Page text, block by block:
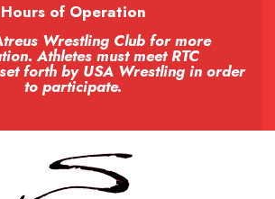
Hours of Operation
Wrestling Club for more
Athletes must meet RTC
forth by USA Wrestling in order
to participate.